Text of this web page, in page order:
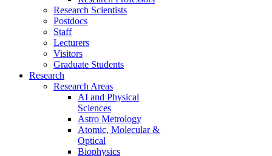
Research Scientists
Postdocs
Staff
Lecturers
Visitors
Graduate Students
Research
Research Areas
AI and Physical
Sciences
Astro Metrology
Atomic, Molecular &
Optical
Biophysics